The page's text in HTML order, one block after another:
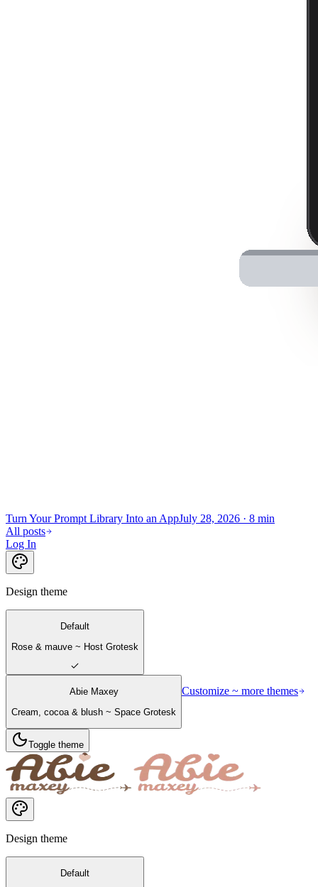
Turn Your Prompt Library Into an AppJuly 28, 2026 · 8 min
All posts
Log In
Design theme
Default
Rose & mauve ~ Host Grotesk
Abie Maxey
Cream, cocoa & blush ~ Space Grotesk
Customize ~ more themes
Toggle theme
Design theme
Default